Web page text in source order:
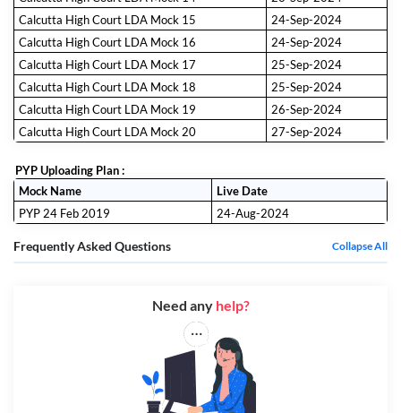
Calcutta High Court LDA Mock 15
24-Sep-2024
Calcutta High Court LDA Mock 16
24-Sep-2024
Calcutta High Court LDA Mock 17
25-Sep-2024
Calcutta High Court LDA Mock 18
25-Sep-2024
Calcutta High Court LDA Mock 19
26-Sep-2024
Calcutta High Court LDA Mock 20
27-Sep-2024
PYP Uploading Plan :
Mock Name
Live Date
PYP 24 Feb 2019
24-Aug-2024
Frequently Asked Questions Collapse All
Need any help?